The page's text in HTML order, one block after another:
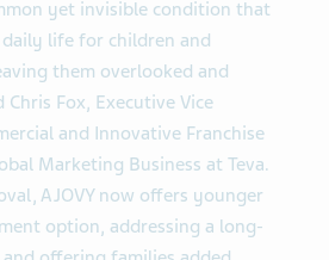
yet invisible condition that
life for children and
them overlooked and
Chris Fox, Executive Vice
and Innovative Franchise
Marketing Business at Teva.
AJOVY now offers younger
option, addressing a long-